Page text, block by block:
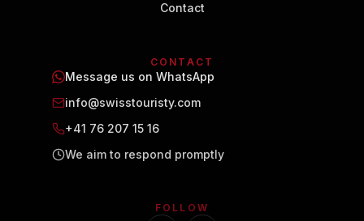
Contact
CONTACT
Message us on WhatsApp
info@swisstouristy.com
+41 76 207 15 16
We aim to respond promptly
FOLLOW